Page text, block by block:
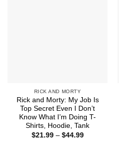
RICK AND MORTY
Rick and Morty: My Job Is
Top Secret Even I Don’t
Know What I’m Doing T-
Shirts, Hoodie, Tank
$21.99 – $44.99Price